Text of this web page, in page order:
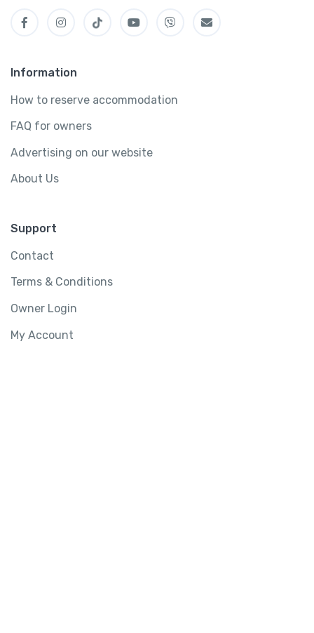
Information
How to reserve accommodation
FAQ for owners
Advertising on our website
About Us
Support
Contact
Terms & Conditions
Owner Login
My Account